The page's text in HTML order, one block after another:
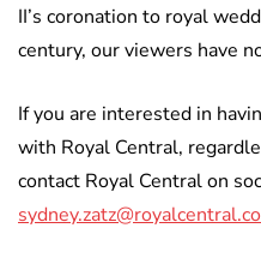
II’s coronation to royal
century, our viewers have
If you are interested in
with Royal Central,
contact Royal Central on